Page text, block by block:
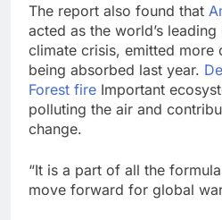
The report also found that
acted as the world’s
climate crisis, emitted more
being absorbed last year.
Forest fire Important
polluting the air and
change.
“It is a part of all the
move forward for global